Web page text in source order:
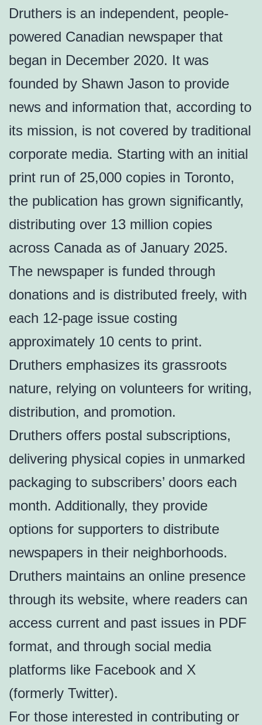
Druthers is an independent, people-
powered Canadian newspaper that
began in December 2020. It was
founded by Shawn Jason to provide
news and information that, according to
its mission, is not covered by traditional
corporate media. Starting with an initial
print run of 25,000 copies in Toronto,
the publication has grown significantly,
distributing over 13 million copies
across Canada as of January 2025.
The newspaper is funded through
donations and is distributed freely, with
each 12-page issue costing
approximately 10 cents to print.
Druthers emphasizes its grassroots
nature, relying on volunteers for writing,
distribution, and promotion.
Druthers offers postal subscriptions,
delivering physical copies in unmarked
packaging to subscribers’ doors each
month. Additionally, they provide
options for supporters to distribute
newspapers in their neighborhoods.
Druthers maintains an online presence
through its website, where readers can
access current and past issues in PDF
format, and through social media
platforms like Facebook and X
(formerly Twitter).
For those interested in contributing or